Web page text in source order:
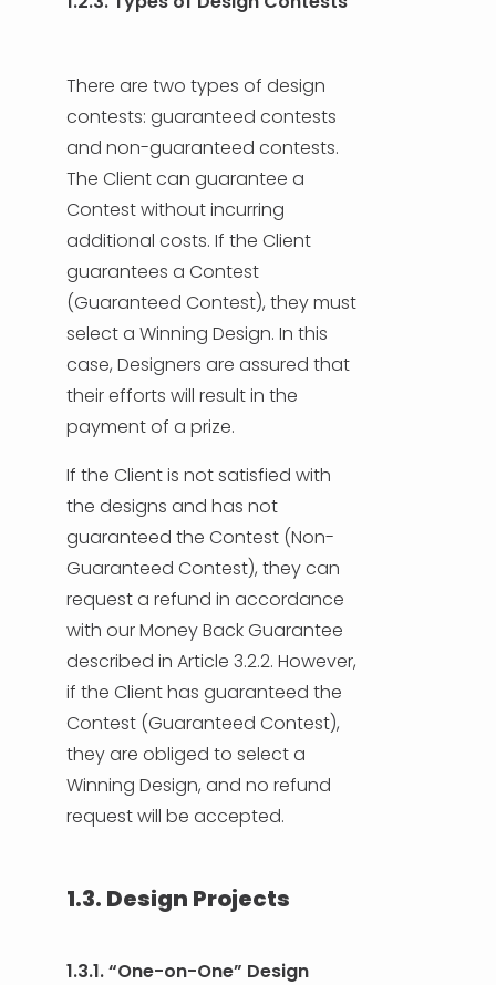
There are two types of design
contests: guaranteed contests
and non-guaranteed contests.
The Client can guarantee a
Contest without incurring
additional costs. If the Client
guarantees a Contest
(Guaranteed Contest), they must
select a Winning Design. In this
case, Designers are assured that
their efforts will result in the
payment of a prize.
If the Client is not satisfied with
the designs and has not
guaranteed the Contest (Non-
Guaranteed Contest), they can
request a refund in accordance
with our Money Back Guarantee
described in Article 3.2.2. However,
if the Client has guaranteed the
Contest (Guaranteed Contest),
they are obliged to select a
Winning Design, and no refund
request will be accepted.
1.3. Design Projects
1.3.1. “One-on-One” Design